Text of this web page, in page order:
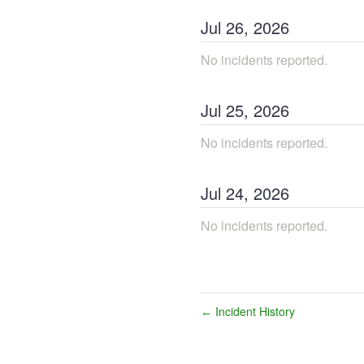
Jul 26, 2026
No incidents reported.
Jul 25, 2026
No incidents reported.
Jul 24, 2026
No incidents reported.
← Incident History